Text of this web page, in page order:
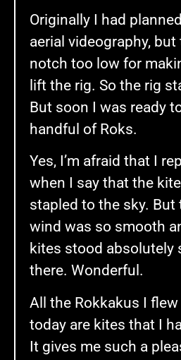
Originally I had
aerial videography,
notch too low for
lift the rig. So the rig
But soon I was ready
handful of Roks.
Yes, I’m afraid that I
when I say that the
stapled to the sky.
wind was so smooth
kites stood absolutely
there. Wonderful.
All the Rokkakus I
today are kites that I
It gives me such a